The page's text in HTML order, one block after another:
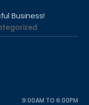
Business!
9:00AM TO 6:00PM